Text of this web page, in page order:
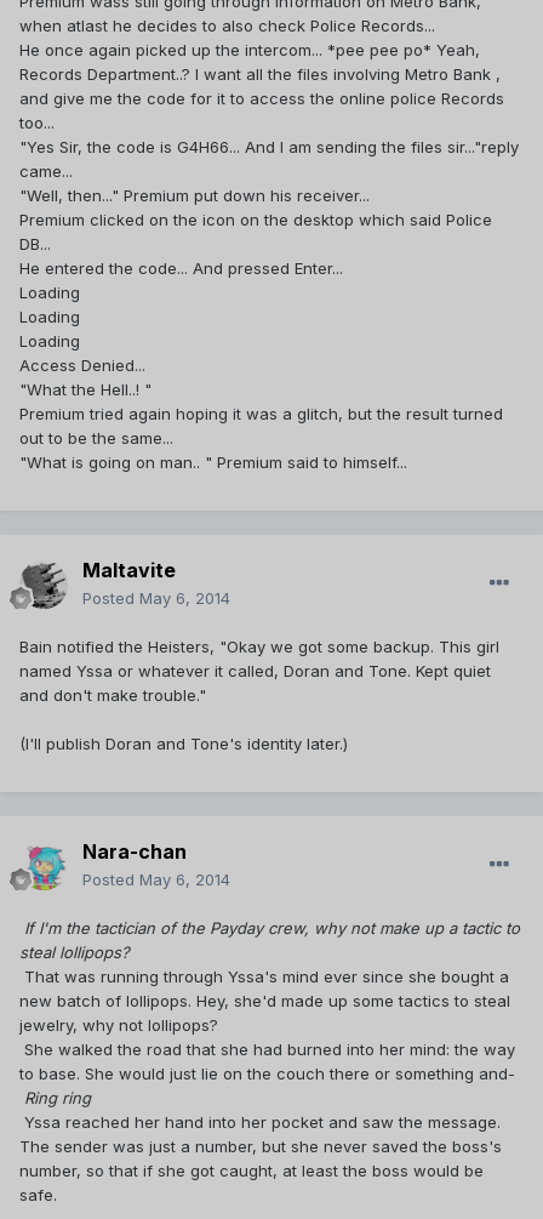
when atlast he decides to also check Police Records...
He once again picked up the intercom... *pee pee po* Yeah,
Records Department..? I want all the files involving Metro Bank ,
and give me the code for it to access the online police Records
too...
"Yes Sir, the code is G4H66... And I am sending the files sir..."reply
came...
"Well, then..." Premium put down his receiver...
Premium clicked on the icon on the desktop which said Police
DB...
He entered the code... And pressed Enter...
Loading
Loading
Loading
Access Denied...
"What the Hell..! "
Premium tried again hoping it was a glitch, but the result turned
out to be the same...
"What is going on man.. " Premium said to himself...
Maltavite
Posted May 6, 2014
Bain notified the Heisters, "Okay we got some backup. This girl
named Yssa or whatever it called, Doran and Tone. Kept quiet
and don't make trouble."
(I'll publish Doran and Tone's identity later.)
Nara-chan
Posted May 6, 2014
If I'm the tactician of the Payday crew, why not make up a tactic to
steal lollipops?
That was running through Yssa's mind ever since she bought a
new batch of lollipops. Hey, she'd made up some tactics to steal
jewelry, why not lollipops?
She walked the road that she had burned into her mind: the way
to base. She would just lie on the couch there or something and-
Ring ring
Yssa reached her hand into her pocket and saw the message.
The sender was just a number, but she never saved the boss's
number, so that if she got caught, at least the boss would be
safe.